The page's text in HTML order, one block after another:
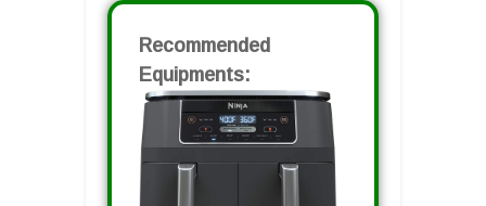
Recommended
Equipments: